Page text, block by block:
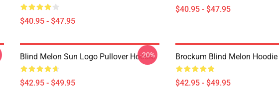
$40.95 - $47.95
$40.95 - $47.95
Blind Melon Sun Logo Pullover Hoodie
$42.95 - $49.95
-20% Brockum Blind Melon Hoodie
$42.95 - $49.95